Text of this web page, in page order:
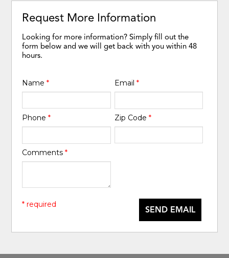
Request More Information
Looking for more information? Simply fill out the
form below and we will get back with you within 48
hours.
Name* Email *
Phone* Zip Code *
Comments*
SEND EMAIL
* required